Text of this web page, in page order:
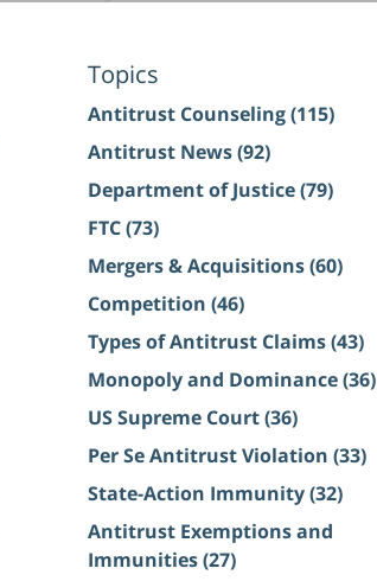
Topics
Antitrust Counseling(115)
Antitrust News(92)
Department of Justice(79)
FTC(73)
Mergers & Acquisitions(60)
Competition (46)
Types of Antitrust Claims(43)
Monopoly and Dominance(36)
US Supreme Court(36)
Per Se Antitrust Violation (33)
State-Action Immunity(32)
Antitrust Exemptions and
Immunities(27)